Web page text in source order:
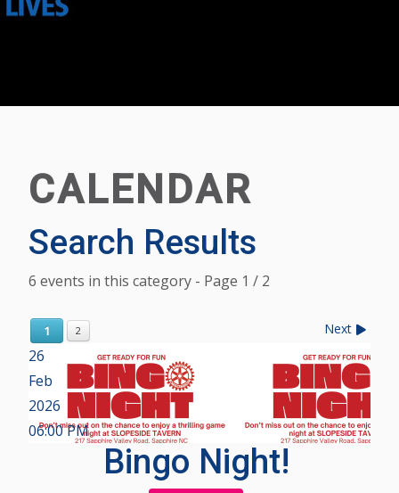
CALENDAR
Search Results
6 events in this category - Page 1 / 2
1 2 Next
26
Feb
2026
06:00 PM
Bingo Night!